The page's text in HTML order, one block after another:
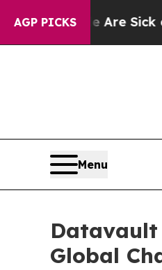
AGP PICKS
Are Sick and Tired
Menu
Datavault
Global